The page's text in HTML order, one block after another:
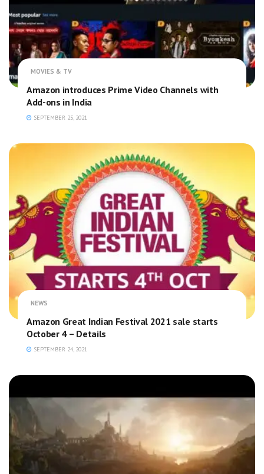
MOVIES & TV
Amazon introduces Prime Video Channels with
Add-ons in India
SEPTEMBER 25, 2021
NEWS
Amazon Great Indian Festival 2021 sale starts
October 4 – Details
SEPTEMBER 24, 2021